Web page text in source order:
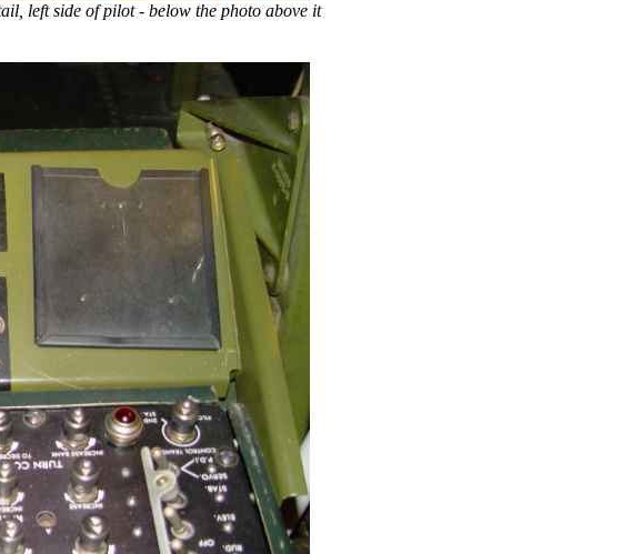
left side of pilot - below the photo above it